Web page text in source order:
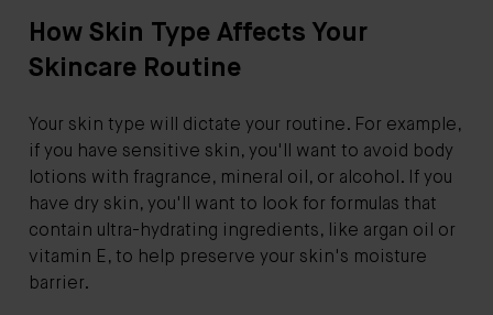
How Skin Type Affects Your
Skincare Routine
Your skin type will dictate your routine. For example,
if you have sensitive skin, you'll want to avoid body
lotions with fragrance, mineral oil, or alcohol. If you
have dry skin, you'll want to look for formulas that
contain ultra-hydrating ingredients, like argan oil or
vitamin E, to help preserve your skin's moisture
barrier.